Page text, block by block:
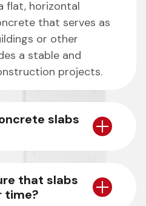
flat, horizontal
that serves as
or other
a stable and
projects.
slabs
that slabs
time?